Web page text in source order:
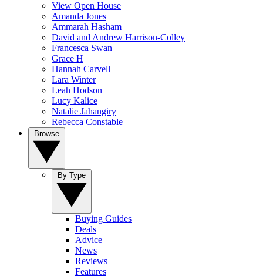
View Open House
Amanda Jones
Ammarah Hasham
David and Andrew Harrison-Colley
Francesca Swan
Grace H
Hannah Carvell
Lara Winter
Leah Hodson
Lucy Kalice
Natalie Jahangiry
Rebecca Constable
Buying Guides
Deals
Advice
News
Reviews
Features